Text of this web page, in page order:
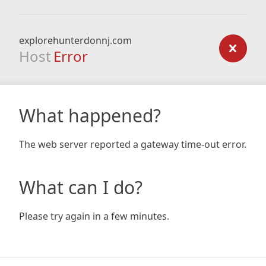
explorehunterdonnj.com
Host Error
What happened?
The web server reported a gateway time-out error.
What can I do?
Please try again in a few minutes.